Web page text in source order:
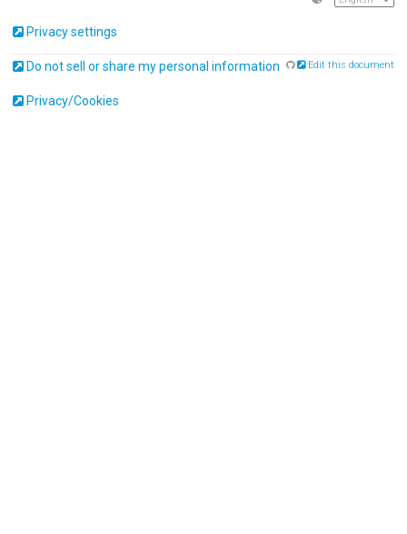
Privacy settings
Do not sell or share my personal information
Privacy/Cookies
Edit this document